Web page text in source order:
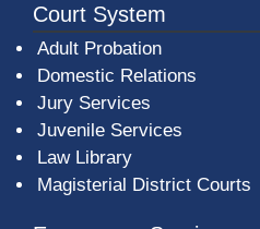
Court System
Adult Probation
Domestic Relations
Jury Services
Juvenile Services
Law Library
Magisterial District Courts